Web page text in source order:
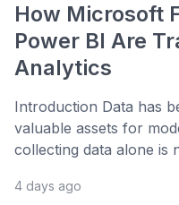
How Microsoft
Power BI Are
Analytics
Introduction Data has
valuable assets for
collecting data alone is
4 days ago